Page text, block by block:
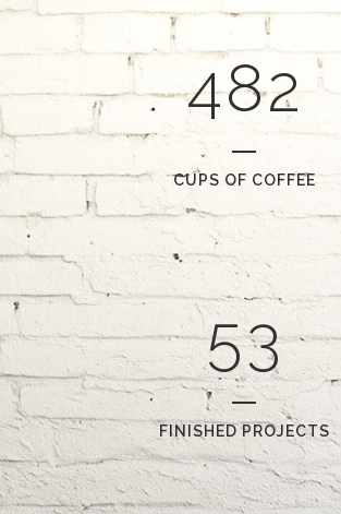
3
4
7
8
1
2
CUPS OF COFFEE
1
2
3
4
5
0
1
2
3
FINISHED PROJECTS